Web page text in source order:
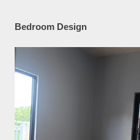
Bedroom Design